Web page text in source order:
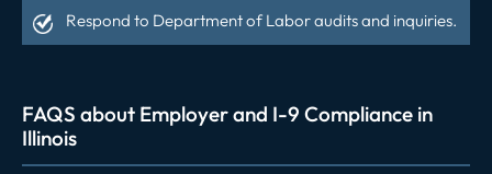
Respond to Department of Labor audits and inquiries.
FAQS about Employer and I-9 Compliance in
Illinois